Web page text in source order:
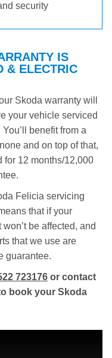
security
IS
& ELECTRIC
Skoda warranty will
your vehicle serviced
benefit from a
and on top of that,
for 12 months/12,000
Felicia servicing
that if your
be affected, and
that we use are
guarantee.
723176 or contact
book your Skoda